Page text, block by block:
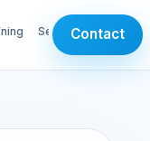
ServicesContact